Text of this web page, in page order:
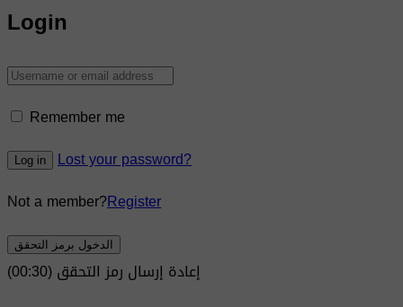
Login
Remember me
Log in
Lost your password?
Not a member?Register
الدخول برمز التحقق
إعادة إرسال رمز التحقق(00:
30
)